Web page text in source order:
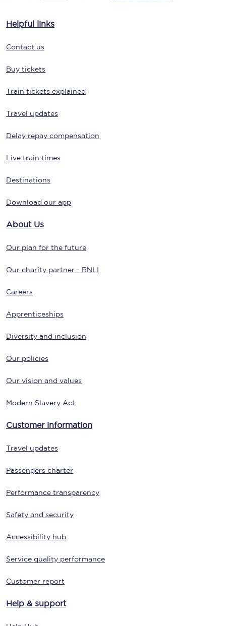
Helpful links
Contact us
Buy tickets
Train tickets explained
Travel updates
Delay repay compensation
Live train times
Destinations
Download our app
About Us
Our plan for the future
Our charity partner - RNLI
Careers
Apprenticeships
Diversity and inclusion
Our policies
Our vision and values
Modern Slavery Act
Customer information
Travel updates
Passengers charter
Performance transparency
Safety and security
Accessibility hub
Service quality performance
Customer report
Help & support